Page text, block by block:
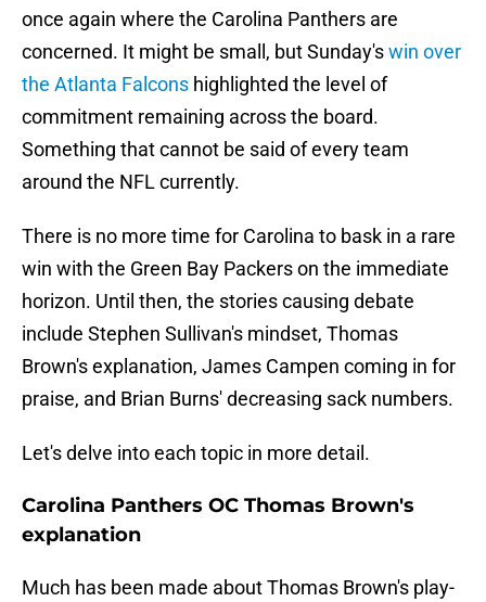
once again where the Carolina Panthers are
concerned. It might be small, but Sunday'swin over
the Atlanta Falcons highlighted the level of
commitment remaining across the board.
Something that cannot be said of every team
around the NFL currently.
There is no more time for Carolina to bask in a rare
win with the Green Bay Packers on the immediate
horizon. Until then, the stories causing debate
include Stephen Sullivan's mindset, Thomas
Brown's explanation, James Campen coming in for
praise, and Brian Burns' decreasing sack numbers.
Let's delve into each topic in more detail.
Carolina Panthers OC Thomas Brown's
explanation
Much has been made about Thomas Brown's play-